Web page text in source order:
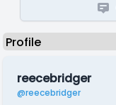
reecebridger
@reecebridger